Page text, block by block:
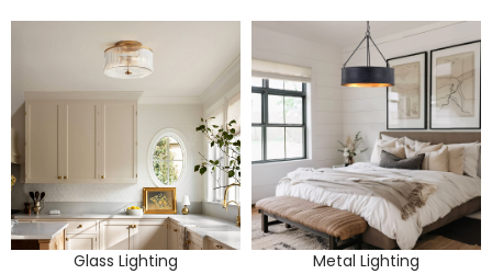
Glass Lighting Metal Lighting